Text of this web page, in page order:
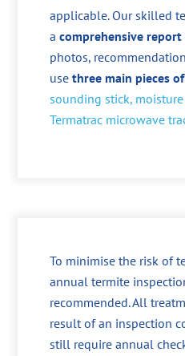
applicable. Our skilled
acomprehensive report
photos,
usethree main pieces
sounding stick,
Termatrac microwave
To minimise the risk of
annual termite
recommended. All
result of an inspection
still require annual